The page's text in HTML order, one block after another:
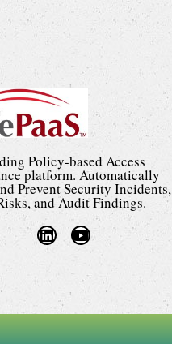
Policy-based Access
platform. Automatically
Prevent Security Incidents,
and Audit Findings.